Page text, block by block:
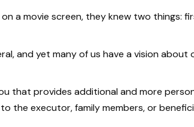
a movie screen, they knew two things:
and yet many of us have a vision
that provides additional and more
the executor, family members, or